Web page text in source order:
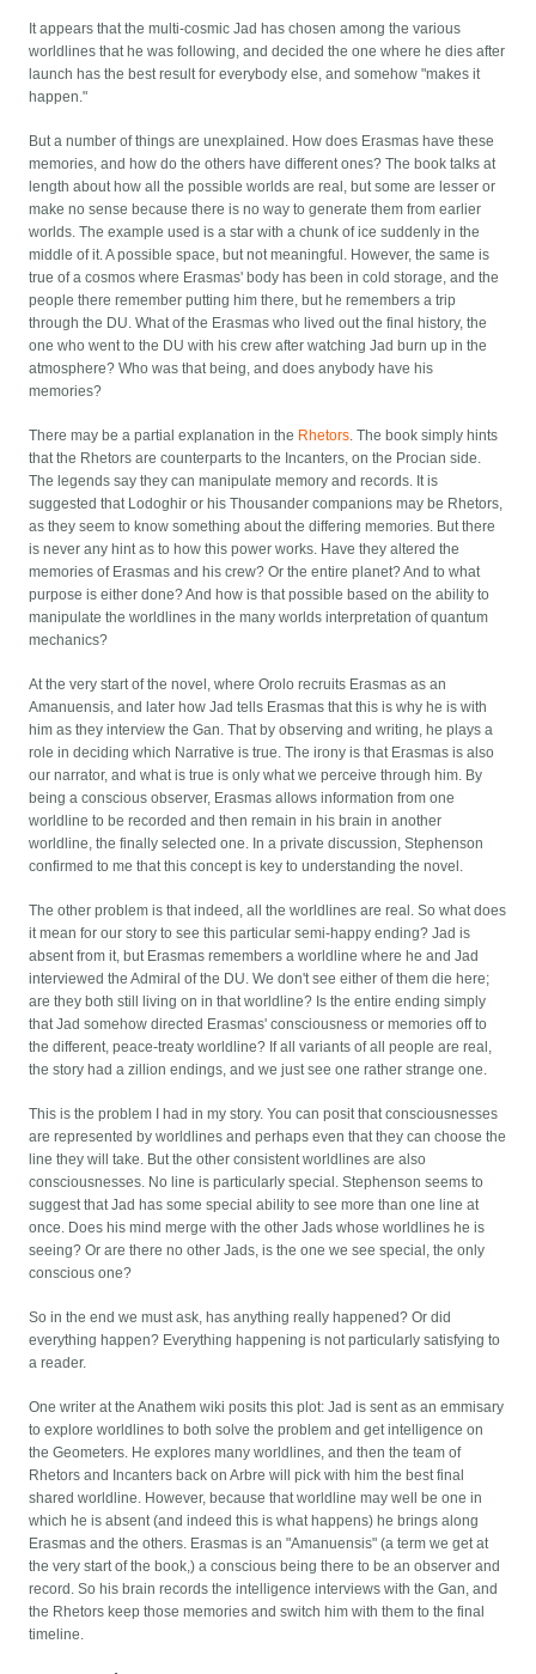
It appears that the multi-cosmic Jad has chosen among the various
worldlines that he was following, and decided the one where he dies after
launch has the best result for everybody else, and somehow "makes it
happen."
But a number of things are unexplained. How does Erasmas have these
memories, and how do the others have different ones? The book talks at
length about how all the possible worlds are real, but some are lesser or
make no sense because there is no way to generate them from earlier
worlds. The example used is a star with a chunk of ice suddenly in the
middle of it. A possible space, but not meaningful. However, the same is
true of a cosmos where Erasmas' body has been in cold storage, and the
people there remember putting him there, but he remembers a trip
through the DU. What of the Erasmas who lived out the final history, the
one who went to the DU with his crew after watching Jad burn up in the
atmosphere? Who was that being, and does anybody have his
memories?
There may be a partial explanation in the Rhetors. The book simply hints
that the Rhetors are counterparts to the Incanters, on the Procian side.
The legends say they can manipulate memory and records. It is
suggested that Lodoghir or his Thousander companions may be Rhetors,
as they seem to know something about the differing memories. But there
is never any hint as to how this power works. Have they altered the
memories of Erasmas and his crew? Or the entire planet? And to what
purpose is either done? And how is that possible based on the ability to
manipulate the worldlines in the many worlds interpretation of quantum
mechanics?
At the very start of the novel, where Orolo recruits Erasmas as an
Amanuensis, and later how Jad tells Erasmas that this is why he is with
him as they interview the Gan. That by observing and writing, he plays a
role in deciding which Narrative is true. The irony is that Erasmas is also
our narrator, and what is true is only what we perceive through him. By
being a conscious observer, Erasmas allows information from one
worldline to be recorded and then remain in his brain in another
worldline, the finally selected one. In a private discussion, Stephenson
confirmed to me that this concept is key to understanding the novel.
The other problem is that indeed, all the worldlines are real. So what does
it mean for our story to see this particular semi-happy ending? Jad is
absent from it, but Erasmas remembers a worldline where he and Jad
interviewed the Admiral of the DU. We don't see either of them die here;
are they both still living on in that worldline? Is the entire ending simply
that Jad somehow directed Erasmas' consciousness or memories off to
the different, peace-treaty worldline? If all variants of all people are real,
the story had a zillion endings, and we just see one rather strange one.
This is the problem I had in my story. You can posit that consciousnesses
are represented by worldlines and perhaps even that they can choose the
line they will take. But the other consistent worldlines are also
consciousnesses. No line is particularly special. Stephenson seems to
suggest that Jad has some special ability to see more than one line at
once. Does his mind merge with the other Jads whose worldlines he is
seeing? Or are there no other Jads, is the one we see special, the only
conscious one?
So in the end we must ask, has anything really happened? Or did
everything happen? Everything happening is not particularly satisfying to
a reader.
One writer at the Anathem wiki posits this plot: Jad is sent as an emmisary
to explore worldlines to both solve the problem and get intelligence on
the Geometers. He explores many worldlines, and then the team of
Rhetors and Incanters back on Arbre will pick with him the best final
shared worldline. However, because that worldline may well be one in
which he is absent (and indeed this is what happens) he brings along
Erasmas and the others. Erasmas is an "Amanuensis" (a term we get at
the very start of the book,) a conscious being there to be an observer and
record. So his brain records the intelligence interviews with the Gan, and
the Rhetors keep those memories and switch him with them to the final
timeline.